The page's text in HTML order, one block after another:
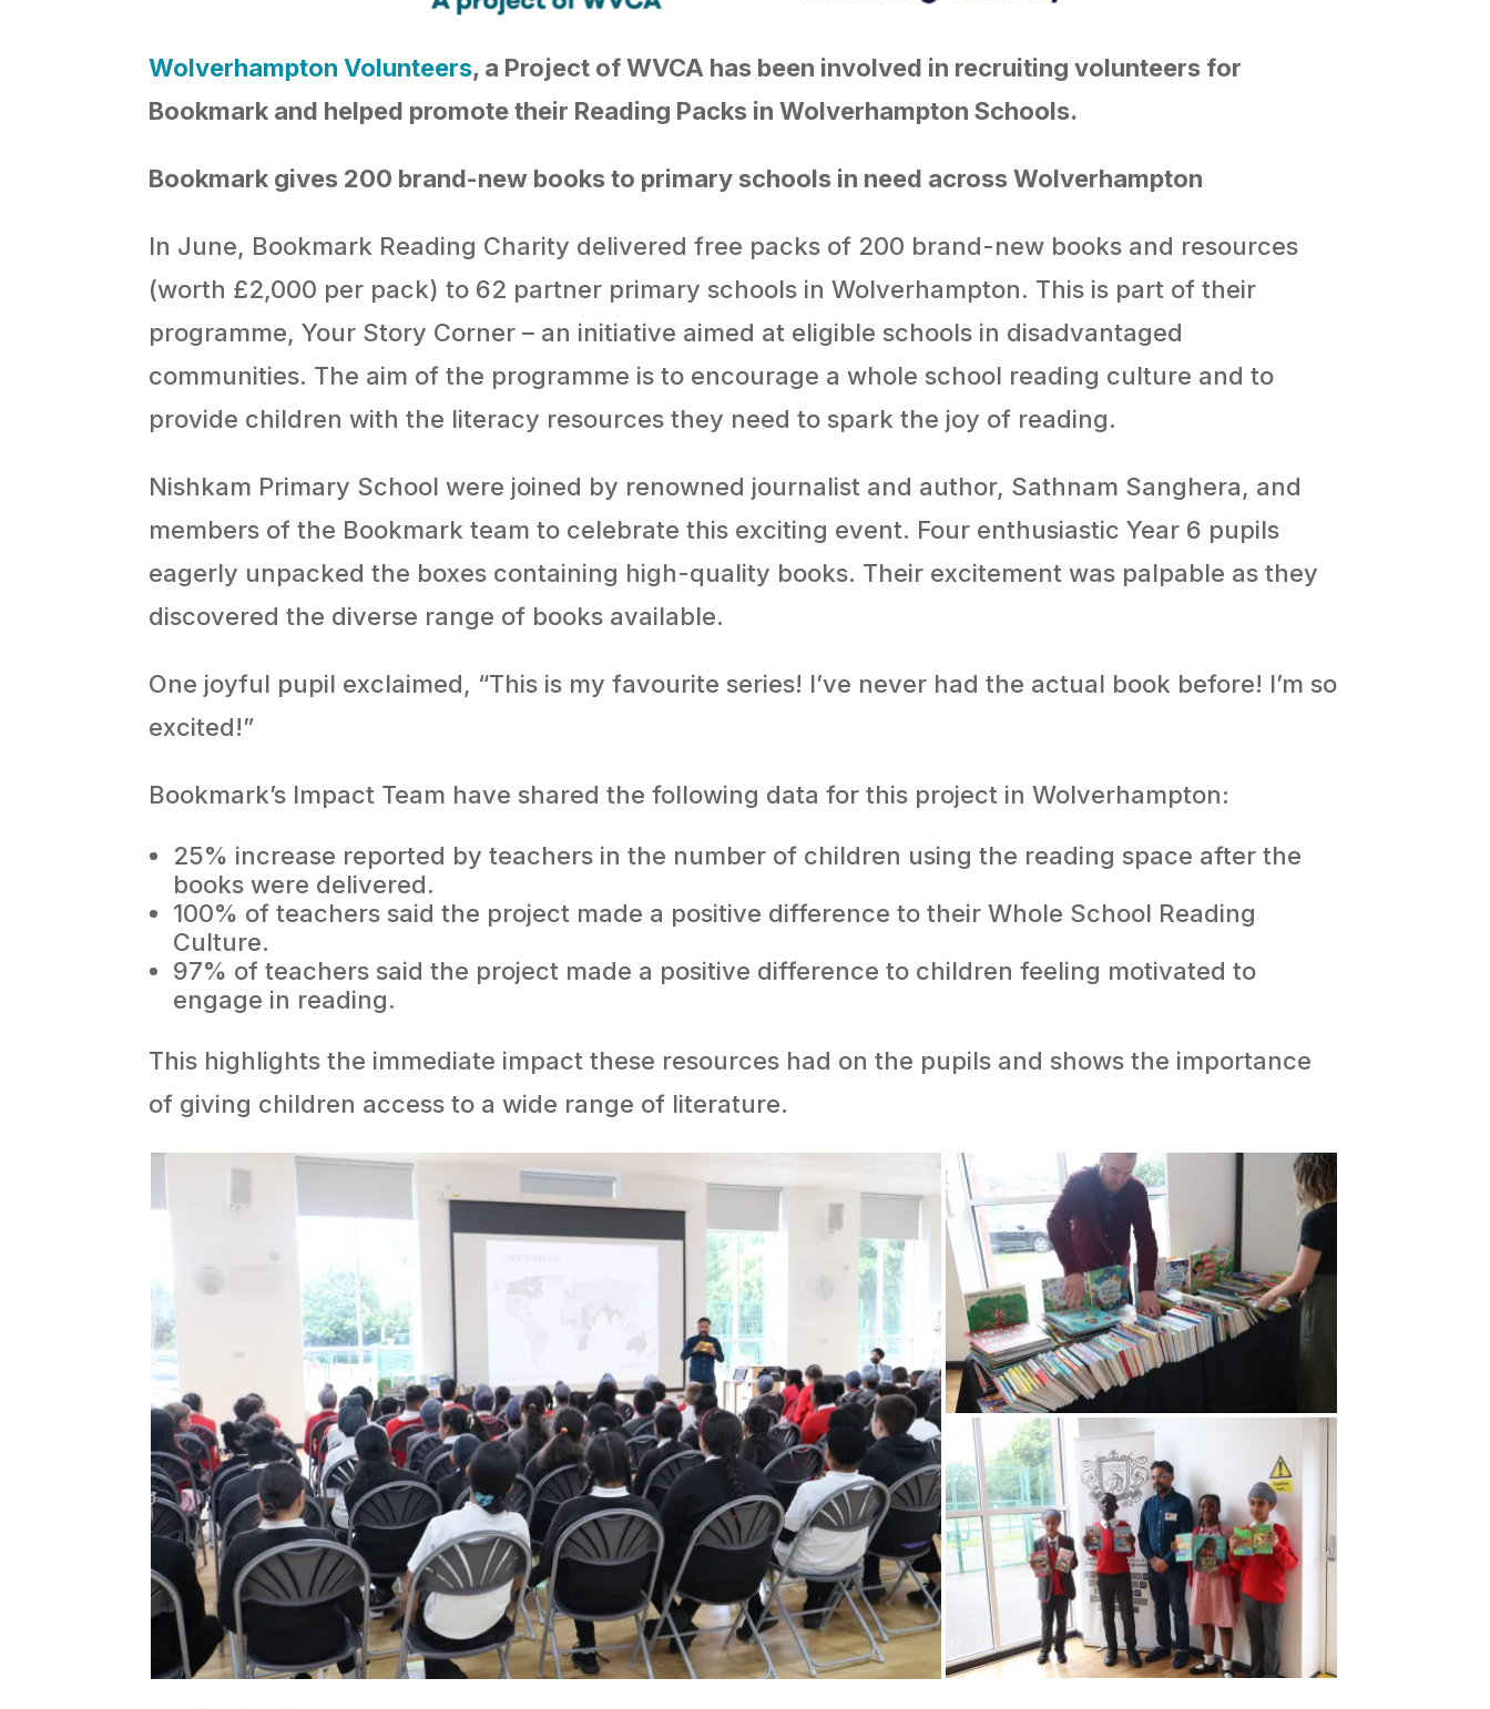
Wolverhampton Volunteers, a Project of WVCA has been involved in recruiting volunteers for
Bookmark and helped promote their Reading Packs in Wolverhampton Schools.
Bookmark gives 200 brand-new books to primary schools in need across Wolverhampton
In June, Bookmark Reading Charity delivered free packs of 200 brand-new books and resources
(worth £2,000 per pack) to 62 partner primary schools in Wolverhampton. This is part of their
programme, Your Story Corner – an initiative aimed at eligible schools in disadvantaged
communities. The aim of the programme is to encourage a whole school reading culture and to
provide children with the literacy resources they need to spark the joy of reading.
Nishkam Primary School were joined by renowned journalist and author, Sathnam Sanghera, and
members of the Bookmark team to celebrate this exciting event. Four enthusiastic Year 6 pupils
eagerly unpacked the boxes containing high-quality books. Their excitement was palpable as they
discovered the diverse range of books available.
One joyful pupil exclaimed, “This is my favourite series! I’ve never had the actual book before! I’m so
excited!”
Bookmark’s Impact Team have shared the following data for this project in Wolverhampton:
25% increase reported by teachers in the number of children using the reading space after the
books were delivered.
100% of teachers said the project made a positive difference to their Whole School Reading
Culture.
97% of teachers said the project made a positive difference to children feeling motivated to
engage in reading.
This highlights the immediate impact these resources had on the pupils and shows the importance
of giving children access to a wide range of literature.